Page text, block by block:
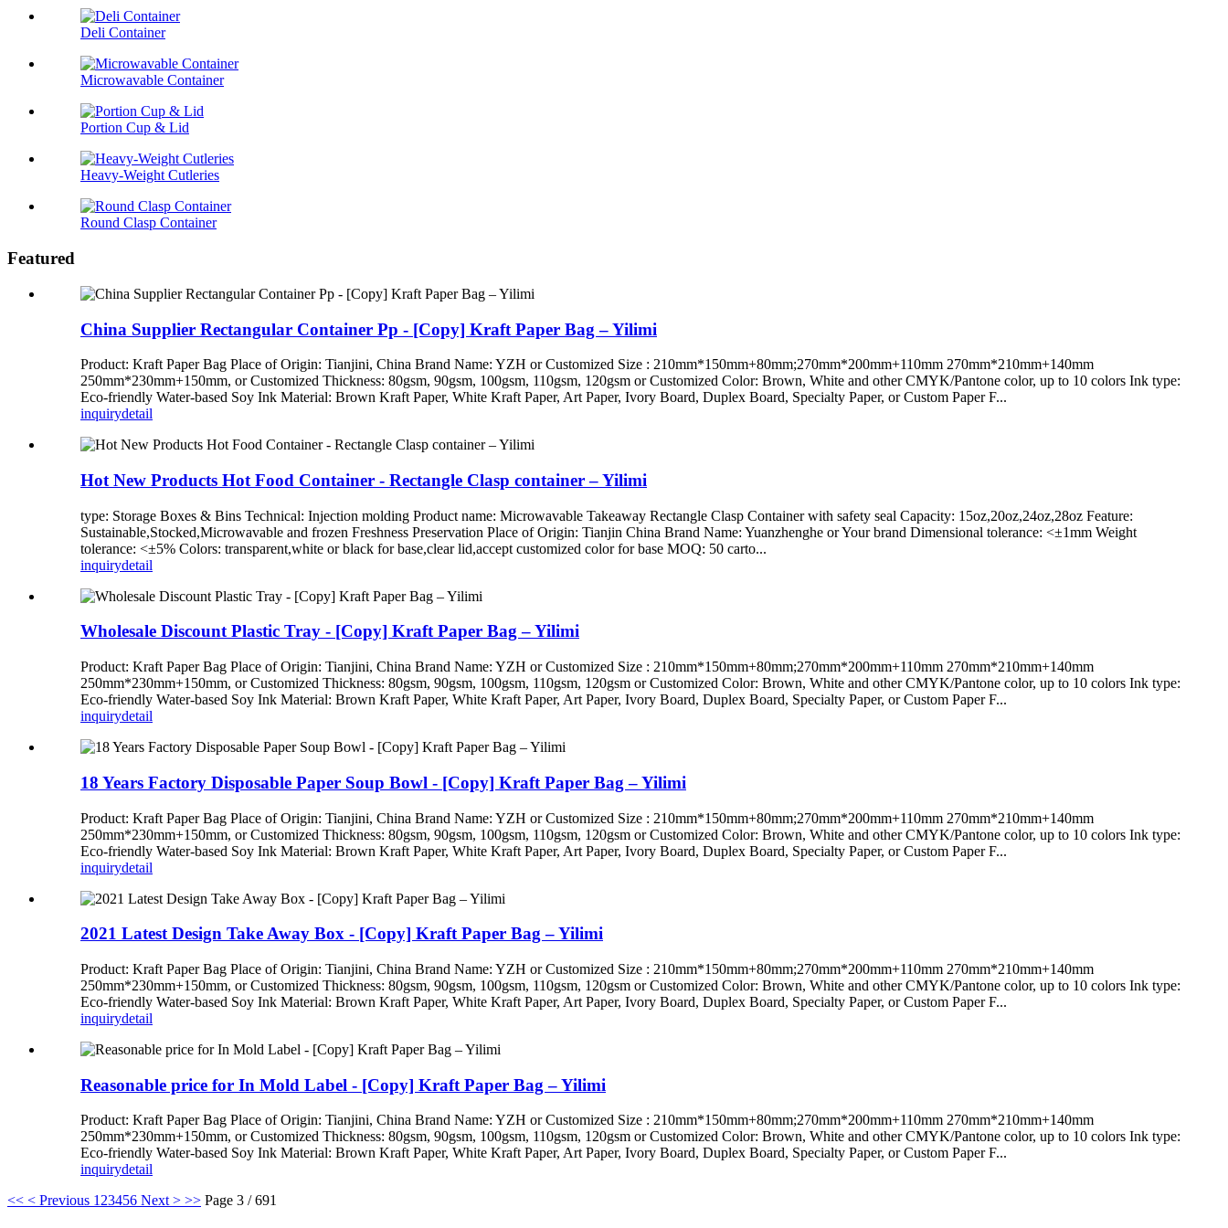
Deli Container
Microwavable Container
Portion Cup & Lid
Heavy-Weight Cutleries
Round Clasp Container
Featured
China Supplier Rectangular Container Pp - [Copy] Kraft Paper Bag – Yilimi
Product: Kraft Paper Bag Place of Origin: Tianjini, China Brand Name: YZH or Customized Size : 210mm*150mm+80mm;270mm*200mm+110mm 270mm*210mm+140mm
250mm*230mm+150mm, or Customized Thickness: 80gsm, 90gsm, 100gsm, 110gsm, 120gsm or Customized Color: Brown, White and other CMYK/Pantone color, up to 10 colors Ink type:
Eco-friendly Water-based Soy Ink Material: Brown Kraft Paper, White Kraft Paper, Art Paper, Ivory Board, Duplex Board, Specialty Paper, or Custom Paper F...
inquirydetail
Hot New Products Hot Food Container - Rectangle Clasp container – Yilimi
type: Storage Boxes & Bins Technical: Injection molding Product name: Microwavable Takeaway Rectangle Clasp Container with safety seal Capacity: 15oz,20oz,24oz,28oz Feature:
Sustainable,Stocked,Microwavable and frozen Freshness Preservation Place of Origin: Tianjin China Brand Name: Yuanzhenghe or Your brand Dimensional tolerance: <±1mm Weight
tolerance: <±5% Colors: transparent,white or black for base,clear lid,accept customized color for base MOQ: 50 carto...
inquirydetail
Wholesale Discount Plastic Tray - [Copy] Kraft Paper Bag – Yilimi
Product: Kraft Paper Bag Place of Origin: Tianjini, China Brand Name: YZH or Customized Size : 210mm*150mm+80mm;270mm*200mm+110mm 270mm*210mm+140mm
250mm*230mm+150mm, or Customized Thickness: 80gsm, 90gsm, 100gsm, 110gsm, 120gsm or Customized Color: Brown, White and other CMYK/Pantone color, up to 10 colors Ink type:
Eco-friendly Water-based Soy Ink Material: Brown Kraft Paper, White Kraft Paper, Art Paper, Ivory Board, Duplex Board, Specialty Paper, or Custom Paper F...
inquirydetail
18 Years Factory Disposable Paper Soup Bowl - [Copy] Kraft Paper Bag – Yilimi
Product: Kraft Paper Bag Place of Origin: Tianjini, China Brand Name: YZH or Customized Size : 210mm*150mm+80mm;270mm*200mm+110mm 270mm*210mm+140mm
250mm*230mm+150mm, or Customized Thickness: 80gsm, 90gsm, 100gsm, 110gsm, 120gsm or Customized Color: Brown, White and other CMYK/Pantone color, up to 10 colors Ink type:
Eco-friendly Water-based Soy Ink Material: Brown Kraft Paper, White Kraft Paper, Art Paper, Ivory Board, Duplex Board, Specialty Paper, or Custom Paper F...
inquirydetail
2021 Latest Design Take Away Box - [Copy] Kraft Paper Bag – Yilimi
Product: Kraft Paper Bag Place of Origin: Tianjini, China Brand Name: YZH or Customized Size : 210mm*150mm+80mm;270mm*200mm+110mm 270mm*210mm+140mm
250mm*230mm+150mm, or Customized Thickness: 80gsm, 90gsm, 100gsm, 110gsm, 120gsm or Customized Color: Brown, White and other CMYK/Pantone color, up to 10 colors Ink type:
Eco-friendly Water-based Soy Ink Material: Brown Kraft Paper, White Kraft Paper, Art Paper, Ivory Board, Duplex Board, Specialty Paper, or Custom Paper F...
inquirydetail
Reasonable price for In Mold Label - [Copy] Kraft Paper Bag – Yilimi
Product: Kraft Paper Bag Place of Origin: Tianjini, China Brand Name: YZH or Customized Size : 210mm*150mm+80mm;270mm*200mm+110mm 270mm*210mm+140mm
250mm*230mm+150mm, or Customized Thickness: 80gsm, 90gsm, 100gsm, 110gsm, 120gsm or Customized Color: Brown, White and other CMYK/Pantone color, up to 10 colors Ink type:
Eco-friendly Water-based Soy Ink Material: Brown Kraft Paper, White Kraft Paper, Art Paper, Ivory Board, Duplex Board, Specialty Paper, or Custom Paper F...
inquirydetail
<< < Previous 123456 Next > >> Page 3 / 691